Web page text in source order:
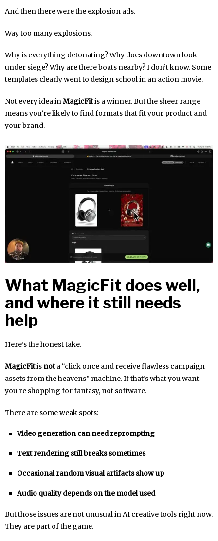
And then there were the explosion ads.
Way too many explosions.
Why is everything detonating? Why does downtown look
under siege? Why are there boats nearby? I don’t know. Some
templates clearly went to design school in an action movie.
Not every idea inMagicFitis a winner. But the sheer range
means you’re likely to find formats that fit your product and
your brand.
What MagicFit does well,
and where it still needs
help
Here’s the honest take.
MagicFitis nota “click once and receive flawless campaign
assets from the heavens” machine. If that’s what you want,
you’re shopping for fantasy, not software.
There are some weak spots:
Video generation can need reprompting
Text rendering still breaks sometimes
Occasional random visual artifacts show up
Audio quality depends on the model used
But those issues are not unusual in AI creative tools right now.
They are part of the game.